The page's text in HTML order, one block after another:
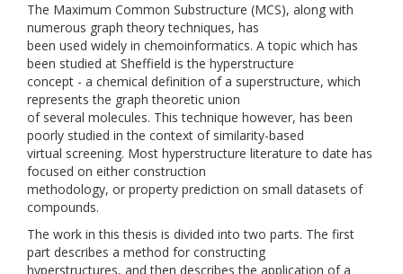
The Maximum Common Substructure (MCS), along with
numerous graph theory techniques, has
been used widely in chemoinformatics. A topic which has
been studied at Sheffield is the hyperstructure
concept - a chemical definition of a superstructure, which
represents the graph theoretic union
of several molecules. This technique however, has been
poorly studied in the context of similarity-based
virtual screening. Most hyperstructure literature to date has
focused on either construction
methodology, or property prediction on small datasets of
compounds.
The work in this thesis is divided into two parts. The first
part describes a method for constructing
hyperstructures, and then describes the application of a